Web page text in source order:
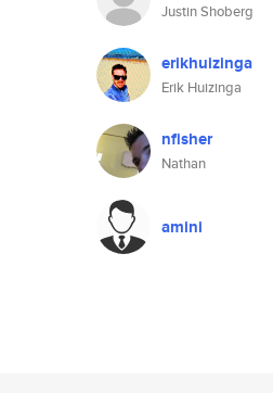
Justin Shoberg
erikhuizinga
Erik Huizinga
nfisher
Nathan
amini